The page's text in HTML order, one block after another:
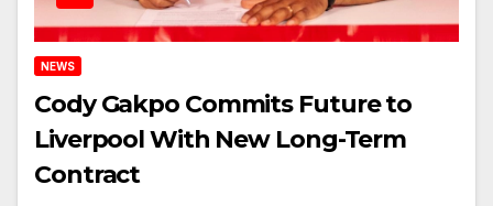
NEWS
Cody Gakpo Commits Future to
Liverpool With New Long-Term
Contract